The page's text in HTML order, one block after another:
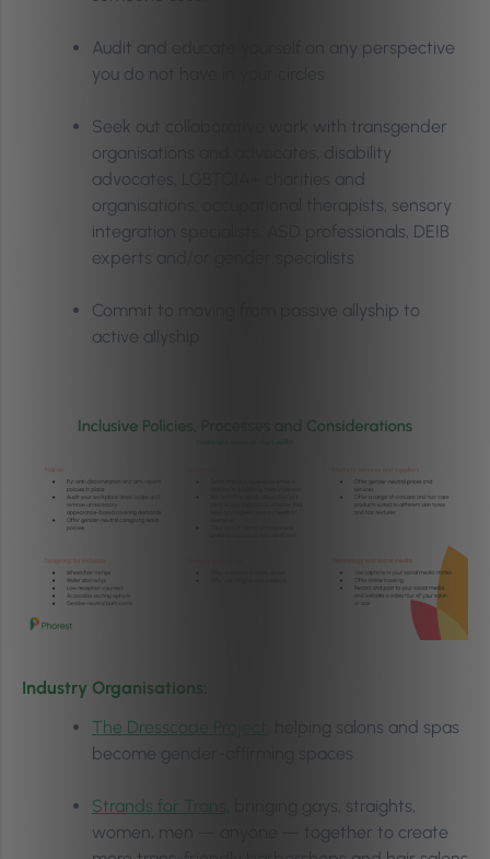
Audit and educate yourself on any perspective
you do not have in your circles
Seek out collaborative work with transgender
organisations and advocates, disability
advocates, LGBTQIA+ charities and
organisations, occupational therapists, sensory
integration specialists, ASD professionals, DEIB
experts and/or gender specialists
Commit to moving from passive allyship to
active allyship
Industry Organisations:
The Dresscode Project
, helping salons and spas
become gender-affirming spaces
Strands for Trans
, bringing gays, straights,
women, men — anyone — together to create